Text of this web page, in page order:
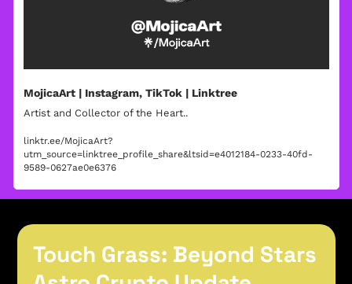
MojicaArt | Instagram, TikTok | Linktree
Artist and Collector of the Heart..
linktr.ee/MojicaArt?
utm_source=linktree_profile_share&ltsid=e4012184-0233-40fd-
9589-0627ae0e6376
Touch Grass: Beyond Stars